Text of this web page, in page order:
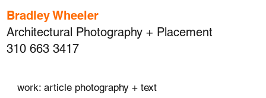
Bradley Wheeler
Architectural Photography + Placement
310 663 3417
work: article photography + text